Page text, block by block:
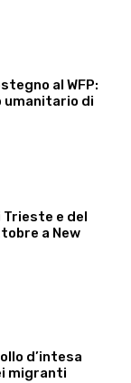
al WFP:
umanitario di
e del
a New
d’intesa
migranti